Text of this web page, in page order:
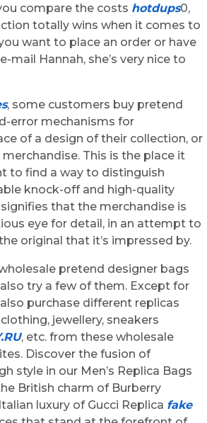
compare the costs hotdups0,
totally wins when it comes to
want to place an order or have
mail Hannah, she’s very nice to
, some customers buy pretend
error mechanisms for
of a design of their collection, or
This is the place it
to find a way to distinguish
knock-off and high-quality
signifies that the merchandise is
eye for detail, in an attempt to
original that it’s impressed by.
pretend designer bags
try a few of them. Except for
purchase different replicas
jewellery, sneakers
, etc. from these wholesale
Discover the fusion of
style in our Men’s Replica Bags
British charm of Burberry
luxury of Gucci Replica fake